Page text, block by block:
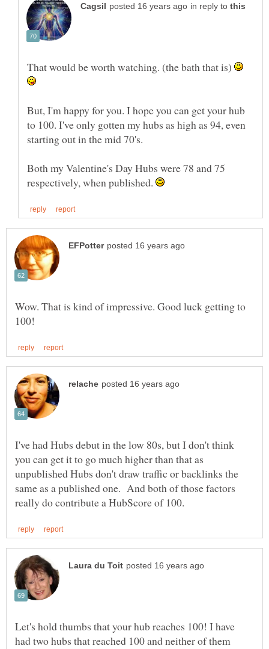
in reply to
That would be worth watching. (the bath that is)
But, I'm happy for you. I hope you can get your hub
to 100. I've only gotten my hubs as high as 94, even
Both my Valentine's Day Hubs were 78 and 75
respectively, when published.
Wow. That is kind of impressive. Good luck getting to
I've had Hubs debut in the low 80s, but I don't think
you can get it to go much higher than that as
unpublished Hubs don't draw traffic or backlinks the
same as a published one. And both of those factors
Let's hold thumbs that your hub reaches 100! I have
had two hubs that reached 100 and neither of them